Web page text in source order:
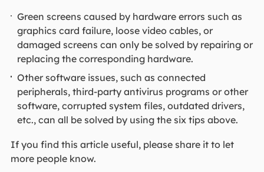
Green screens caused by hardware errors such as
graphics card failure, loose video cables, or
damaged screens can only be solved by repairing or
replacing the corresponding hardware.
Other software issues, such as connected
peripherals, third-party antivirus programs or other
software, corrupted system files, outdated drivers,
etc., can all be solved by using the six tips above.
If you find this article useful, please share it to let
more people know.